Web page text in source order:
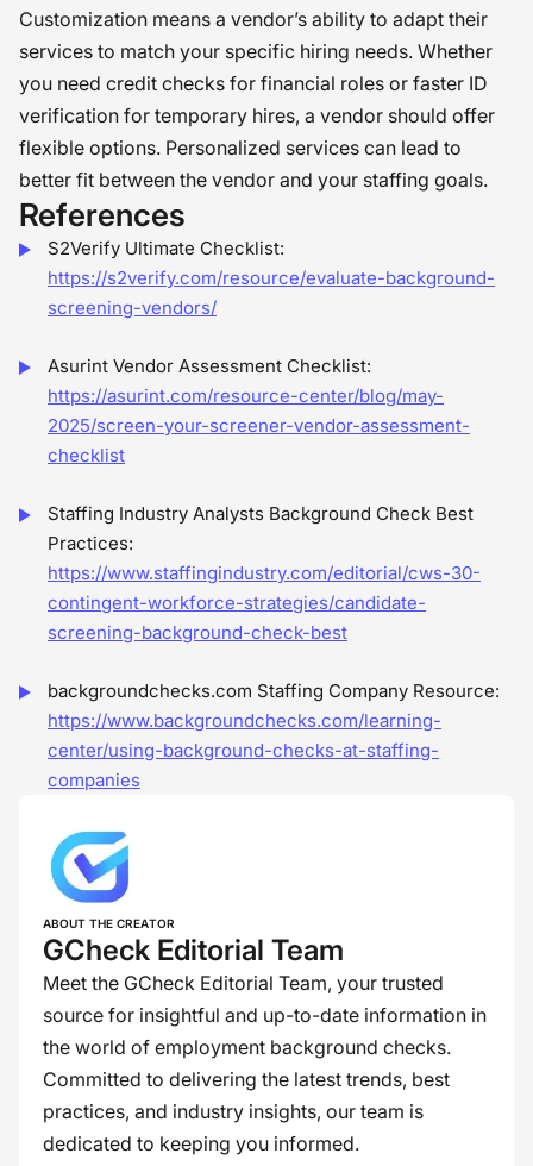
Customization means a vendor’s ability to adapt their
services to match your specific hiring needs. Whether
you need credit checks for financial roles or faster ID
verification for temporary hires, a vendor should offer
flexible options. Personalized services can lead to
better fit between the vendor and your staffing goals.
References
S2Verify Ultimate Checklist:
https://s2verify.com/resource/evaluate-background-
screening-vendors/
Asurint Vendor Assessment Checklist:
https://asurint.com/resource-center/blog/may-
2025/screen-your-screener-vendor-assessment-
checklist
Staffing Industry Analysts Background Check Best
Practices:
https://www.staffingindustry.com/editorial/cws-30-
contingent-workforce-strategies/candidate-
screening-background-check-best
backgroundchecks.com Staffing Company Resource:
https://www.backgroundchecks.com/learning-
center/using-background-checks-at-staffing-
companies
ABOUT THE CREATOR
GCheck Editorial Team
Meet the GCheck Editorial Team, your trusted
source for insightful and up-to-date information in
the world of employment background checks.
Committed to delivering the latest trends, best
practices, and industry insights, our team is
dedicated to keeping you informed.